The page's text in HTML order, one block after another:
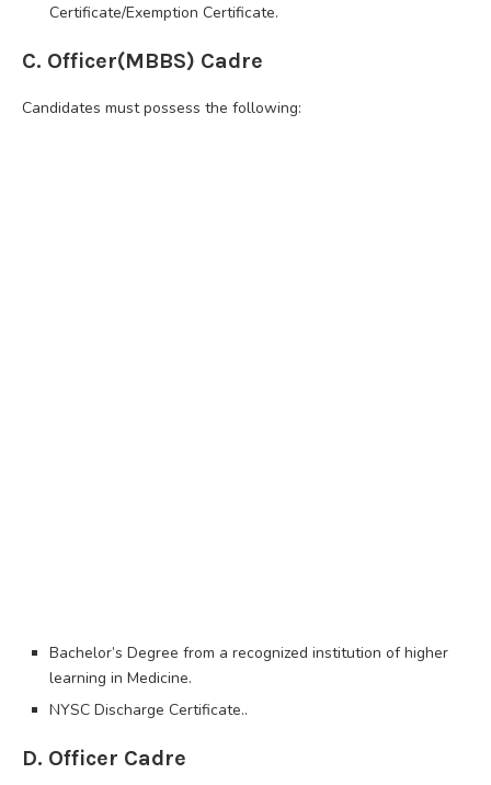
Certificate/Exemption Certificate.
C. Officer(MBBS) Cadre
Candidates must possess the following:
Bachelor’s Degree from a recognized institution of higher
learning in Medicine.
NYSC Discharge Certificate..
D. Officer Cadre